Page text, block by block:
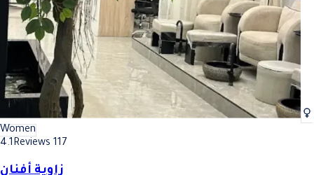
Women
4.1Reviews 117
زاوية أفنان